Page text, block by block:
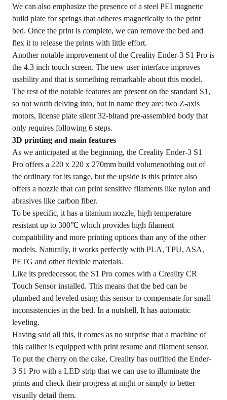
We can also emphasize the presence of a steel PEI magnetic
build plate for springs that adheres magnetically to the print
bed. Once the print is complete, we can remove the bed and
flex it to release the prints with little effort.
Another notable improvement of the Creality Ender-3 S1 Pro is
the 4.3 inch touch screen. The new user interface improves
usability and that is something remarkable about this model.
The rest of the notable features are present on the standard S1,
so not worth delving into, but in name they are: two Z-axis
motors, license plate silent 32-bitand pre-assembled body that
only requires following 6 steps.
3D printing and main features
As we anticipated at the beginning, the Creality Ender-3 S1
Pro offers a 220 x 220 x 270mm build volumenothing out of
the ordinary for its range, but the upside is this printer also
offers a nozzle that can print sensitive filaments like nylon and
abrasives like carbon fiber.
To be specific, it has a titanium nozzle, high temperature
resistant up to 300℃ which provides high filament
compatibility and more printing options than any of the other
models. Naturally, it works perfectly with PLA, TPU, ASA,
PETG and other flexible materials.
Like its predecessor, the S1 Pro comes with a Creality CR
Touch Sensor installed. This means that the bed can be
plumbed and leveled using this sensor to compensate for small
inconsistencies in the bed. In a nutshell, It has automatic
leveling.
Having said all this, it comes as no surprise that a machine of
this caliber is equipped with print resume and filament sensor.
To put the cherry on the cake, Creality has outfitted the Ender-
3 S1 Pro with a LED strip that we can use to illuminate the
prints and check their progress at night or simply to better
visually detail them.